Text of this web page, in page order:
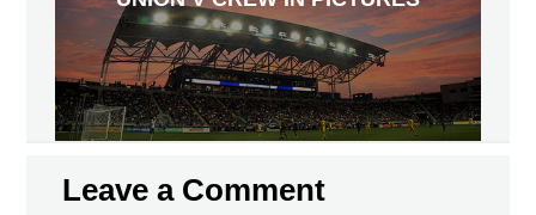
Leave a Comment